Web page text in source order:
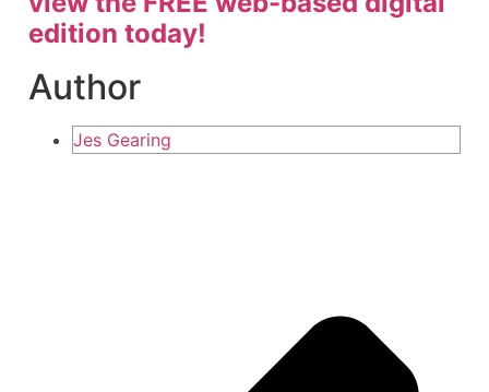
edition today!
Author
Jes Gearing